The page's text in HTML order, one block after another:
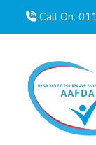
Call On: